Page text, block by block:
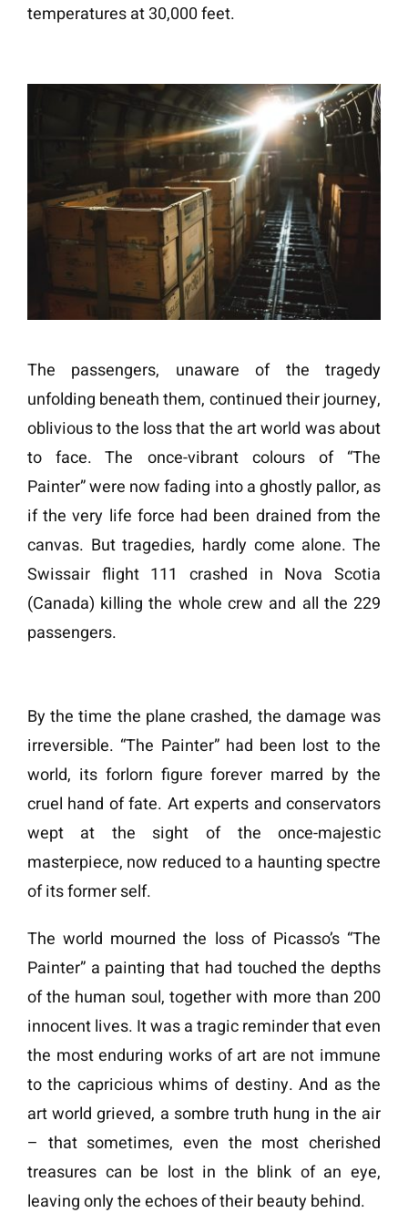
temperatures at 30,000 feet.
The passengers, unaware of the tragedy
unfolding beneath them, continued their journey,
oblivious to the loss that the art world was about
to face. The once-vibrant colours of “The
Painter” were now fading into a ghostly pallor, as
if the very life force had been drained from the
canvas. But tragedies, hardly come alone. The
Swissair flight 111 crashed in Nova Scotia
(Canada) killing the whole crew and all the 229
passengers.
By the time the plane crashed, the damage was
irreversible. “The Painter” had been lost to the
world, its forlorn figure forever marred by the
cruel hand of fate. Art experts and conservators
wept at the sight of the once-majestic
masterpiece, now reduced to a haunting spectre
of its former self.
The world mourned the loss of Picasso’s “The
Painter” a painting that had touched the depths
of the human soul, together with more than 200
innocent lives. It was a tragic reminder that even
the most enduring works of art are not immune
to the capricious whims of destiny. And as the
art world grieved, a sombre truth hung in the air
– that sometimes, even the most cherished
treasures can be lost in the blink of an eye,
leaving only the echoes of their beauty behind.